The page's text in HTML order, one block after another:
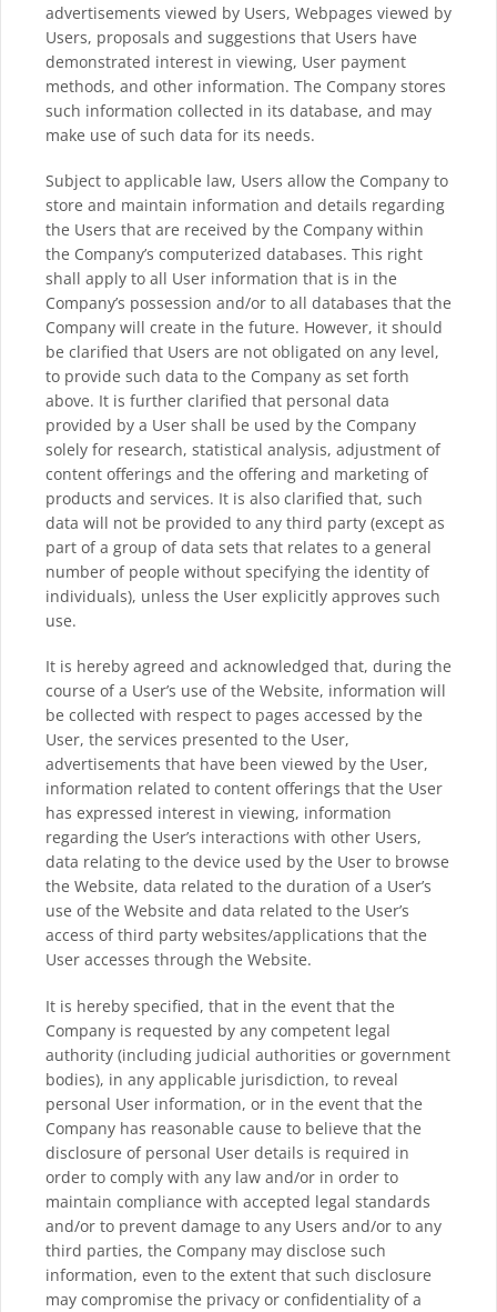
advertisements viewed by Users, Webpages viewed by
Users, proposals and suggestions that Users have
demonstrated interest in viewing, User payment
methods, and other information. The Company stores
such information collected in its database, and may
make use of such data for its needs.
Subject to applicable law, Users allow the Company to
store and maintain information and details regarding
the Users that are received by the Company within
the Company’s computerized databases. This right
shall apply to all User information that is in the
Company’s possession and/or to all databases that the
Company will create in the future. However, it should
be clarified that Users are not obligated on any level,
to provide such data to the Company as set forth
above. It is further clarified that personal data
provided by a User shall be used by the Company
solely for research, statistical analysis, adjustment of
content offerings and the offering and marketing of
products and services. It is also clarified that, such
data will not be provided to any third party (except as
part of a group of data sets that relates to a general
number of people without specifying the identity of
individuals), unless the User explicitly approves such
use.
It is hereby agreed and acknowledged that, during the
course of a User’s use of the Website, information will
be collected with respect to pages accessed by the
User, the services presented to the User,
advertisements that have been viewed by the User,
information related to content offerings that the User
has expressed interest in viewing, information
regarding the User’s interactions with other Users,
data relating to the device used by the User to browse
the Website, data related to the duration of a User’s
use of the Website and data related to the User’s
access of third party websites/applications that the
User accesses through the Website.
It is hereby specified, that in the event that the
Company is requested by any competent legal
authority (including judicial authorities or government
bodies), in any applicable jurisdiction, to reveal
personal User information, or in the event that the
Company has reasonable cause to believe that the
disclosure of personal User details is required in
order to comply with any law and/or in order to
maintain compliance with accepted legal standards
and/or to prevent damage to any Users and/or to any
third parties, the Company may disclose such
information, even to the extent that such disclosure
may compromise the privacy or confidentiality of a